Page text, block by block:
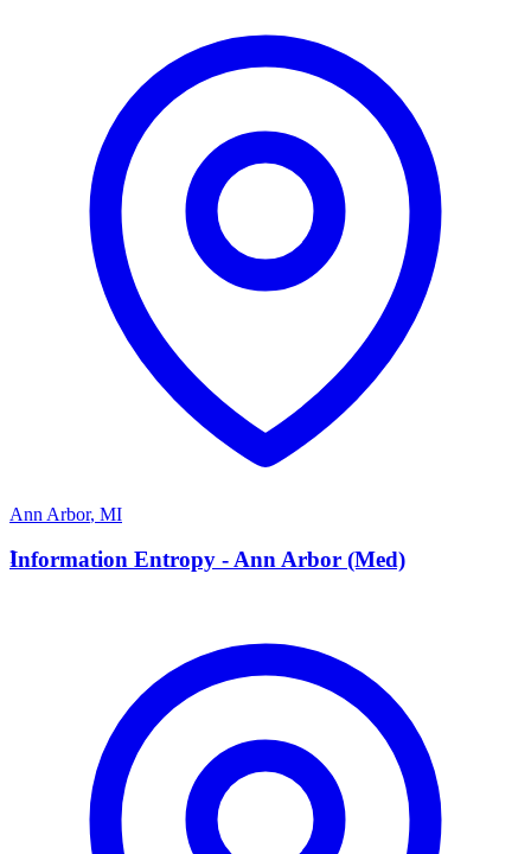
Ann Arbor, MI
I
Information Entropy - Ann Arbor (Med)